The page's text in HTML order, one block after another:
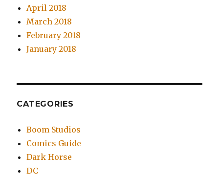
April 2018
March 2018
February 2018
January 2018
CATEGORIES
Boom Studios
Comics Guide
Dark Horse
DC